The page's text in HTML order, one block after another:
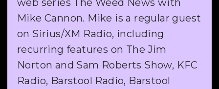
web series The Weed News with
Mike Cannon. Mike is a regular guest
on Sirius/XM Radio, including
recurring features on The Jim
Norton and Sam Roberts Show, KFC
Radio, Barstool Radio, Barstool